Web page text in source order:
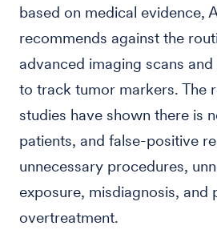
based on medical evidence,
recommends against the
advanced imaging scans
to track tumor markers. The
studies have shown there is
patients, and false-positive
unnecessary procedures,
exposure, misdiagnosis, and
overtreatment.